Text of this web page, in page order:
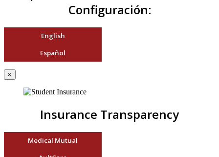
Configuración:
English
Español
×
Insurance Transparency
Medical Mutual